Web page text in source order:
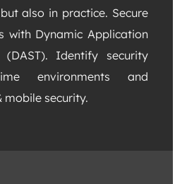
also in practice. Secure
with Dynamic Application
(DAST). Identify security
environments and
mobile security.